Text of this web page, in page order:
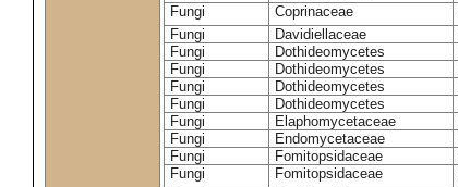
Fungi
Coprinaceae
Fungi
Davidiellaceae
Fungi
Dothideomycetes
Fungi
Dothideomycetes
Fungi
Dothideomycetes
Fungi
Dothideomycetes
Fungi
Elaphomycetaceae
Fungi
Endomycetaceae
Fungi
Fomitopsidaceae
Fungi
Fomitopsidaceae